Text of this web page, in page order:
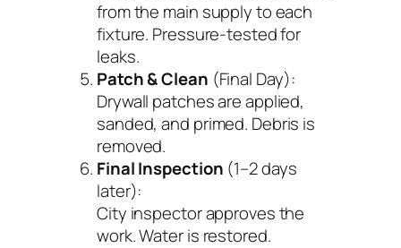
from the main supply to each
fixture. Pressure-tested for
leaks.
Patch & Clean (Final Day):
Drywall patches are applied,
sanded, and primed. Debris is
removed.
Final Inspection (1–2 days
later):
City inspector approves the
work. Water is restored.